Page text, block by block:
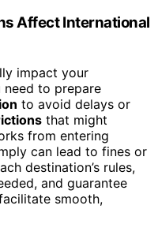
Affect International
impact your
need to prepare
to avoid delays or
that might
from entering
can lead to fines or
destination’s rules,
and guarantee
smooth,